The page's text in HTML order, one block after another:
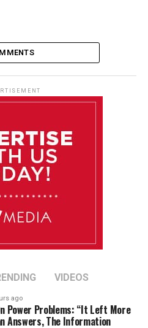
VIDEOS
ago
Power Problems: “It Left More
Answers, The Information